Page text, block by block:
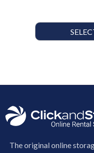
The original online